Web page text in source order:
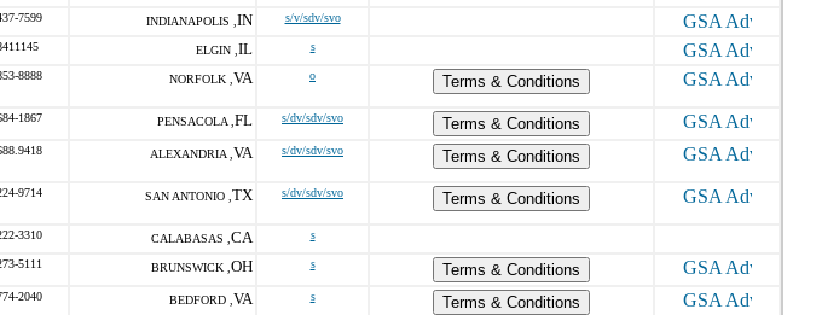
7599 INDIANAPOLIS , IN s/v/sdv/svo
ELGIN , IL s
8888 NORFOLK , VA o Terms & Conditions
1867 PENSACOLA , FL s/dv/sdv/svo
Terms & Conditions
ALEXANDRIA , VA s/dv/sdv/svo Terms & Conditions
9714 SAN ANTONIO , TX s/dv/sdv/svo Terms & Conditions
3310 CALABASAS , CA s
5111 BRUNSWICK , OH s
Terms & Conditions
2040 BEDFORD , VA s
Terms & Conditions